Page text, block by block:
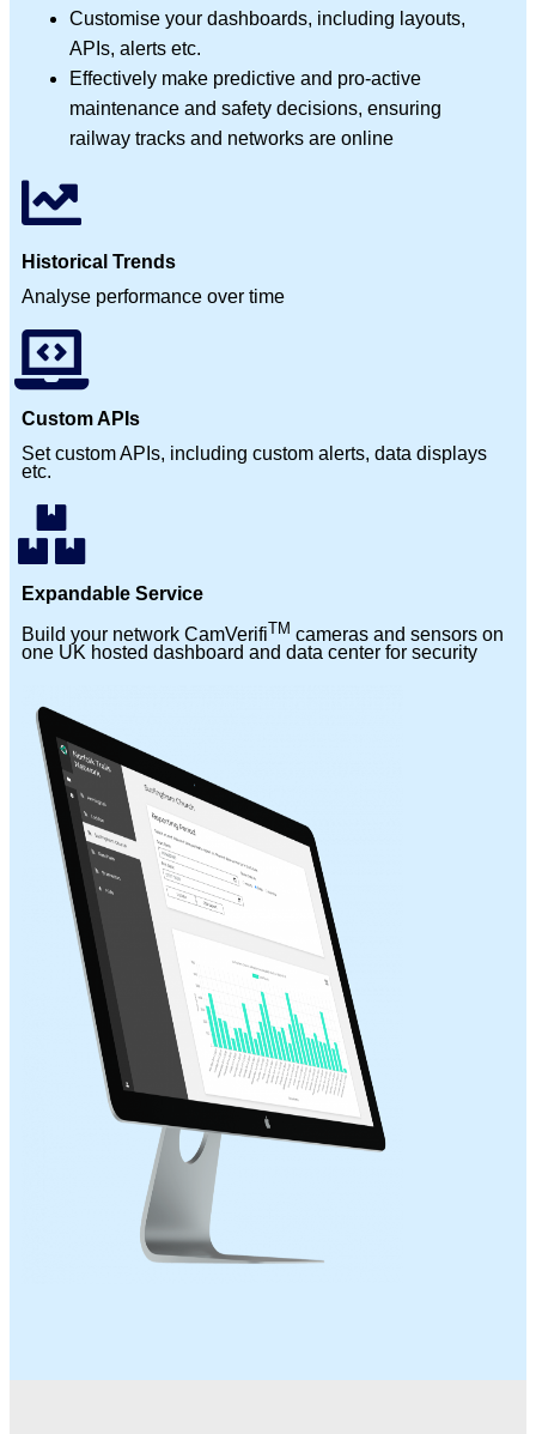
Customise your dashboards, including layouts,
APIs, alerts etc.
Effectively make predictive and pro-active
maintenance and safety decisions, ensuring
railway tracks and networks are online
Historical Trends
Analyse performance over time
Custom APIs
Set custom APIs, including custom alerts, data displays
etc.
Expandable Service
Build your network CamVerifiTM cameras and sensors on
one UK hosted dashboard and data center for security